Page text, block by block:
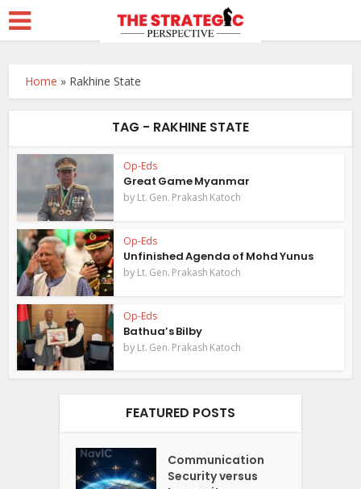
Home » Rakhine State
TAG - RAKHINE STATE
Op-Eds
Great Game Myanmar
byLt. Gen. Prakash Katoch
Op-Eds
Unfinished Agenda of Mohd Yunus
byLt. Gen. Prakash Katoch
Op-Eds
Bathua’s Bilby
byLt. Gen. Prakash Katoch
FEATURED POSTS
Communication
Security versus